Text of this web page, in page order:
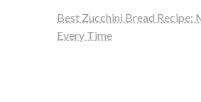
Best Zucchini Bread Recipe:
Every Time